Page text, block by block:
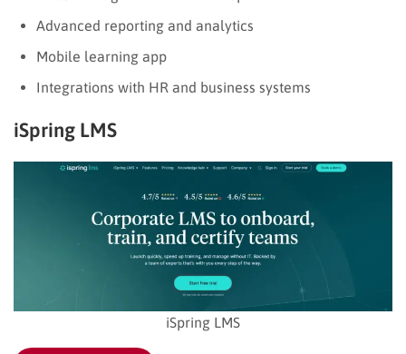
Advanced reporting and analytics
Mobile learning app
Integrations with HR and business systems
iSpring LMS
iSpring LMS